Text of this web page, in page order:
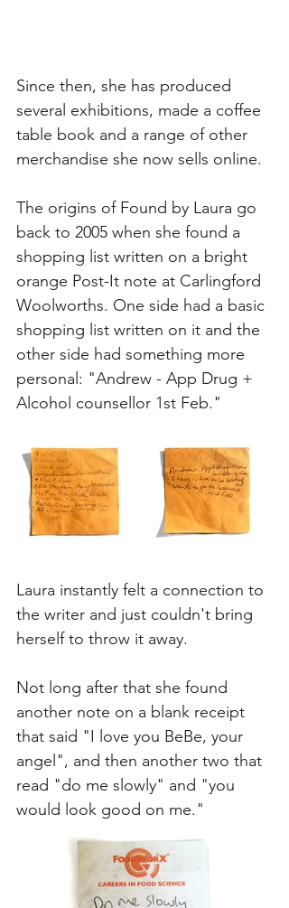
Since then, she has produced
several exhibitions, made a coffee
table book and a range of other
merchandise she now sells online.
The origins of Found by Laura go
back to 2005 when she found a
shopping list written on a bright
orange Post-It note at Carlingford
Woolworths. One side had a basic
shopping list written on it and the
other side had something more
personal: "Andrew - App Drug +
Alcohol counsellor 1st Feb."
Laura instantly felt a connection to
the writer and just couldn't bring
herself to throw it away.
Not long after that she found
another note on a blank receipt
that said "I love you BeBe, your
angel", and then another two that
read "do me slowly" and "you
would look good on me."